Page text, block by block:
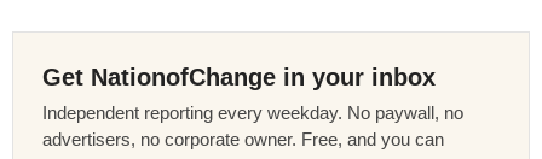
Get NationofChange in your inbox
Independent reporting every weekday. No paywall, no
advertisers, no corporate owner. Free, and you can